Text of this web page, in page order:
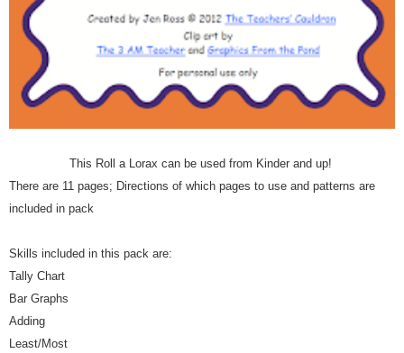
This Roll a Lorax can be used from Kinder and up!
There are 11 pages; Directions of which pages to use and patterns are
included in pack
Skills included in this pack are:
Tally Chart
Bar Graphs
Adding
Least/Most